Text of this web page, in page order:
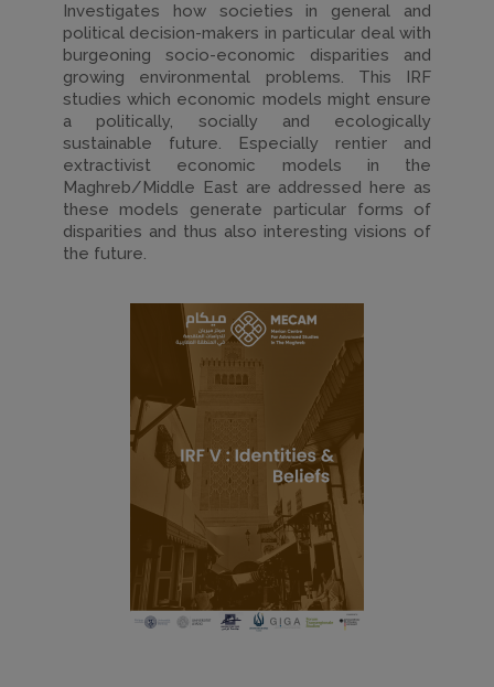
Investigates how societies in general and
political decision-makers in particular deal with
burgeoning socio-economic disparities and
growing environmental problems. This IRF
studies which economic models might ensure
a politically, socially and ecologically
sustainable future. Especially rentier and
extractivist economic models in the
Maghreb/Middle East are addressed here as
these models generate particular forms of
disparities and thus also interesting visions of
the future.